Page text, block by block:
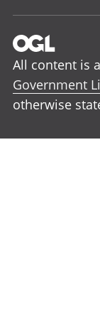
All content is
Government
otherwise